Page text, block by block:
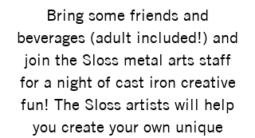
Bring some friends and
beverages (adult included!) and
join the Sloss metal arts staff
for a night of cast iron creative
fun! The Sloss artists will help
you create your own unique